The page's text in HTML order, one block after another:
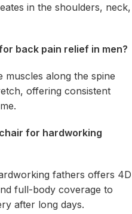
in the shoulders, neck,
back pain relief in men?
muscles along the spine
offering consistent
for hardworking
fathers offers 4D
full-body coverage to
after long days.